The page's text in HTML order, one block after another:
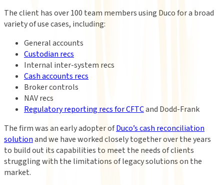
The client has over 100 team members using Duco for a broad
variety of use cases, including:
General accounts
Custodian recs
Internal inter-system recs
Cash accounts recs
Broker controls
NAV recs
Regulatory reporting recs for CFTCand Dodd-Frank
The firm was an early adopter ofDuco’s cash reconciliation
solutionand we have worked closely together over the years
to build out its capabilities to meet the needs of clients
struggling with the limitations of legacy solutions on the
market.